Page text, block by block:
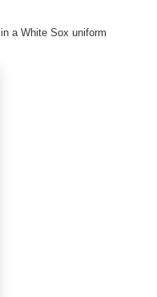
a White Sox uniform